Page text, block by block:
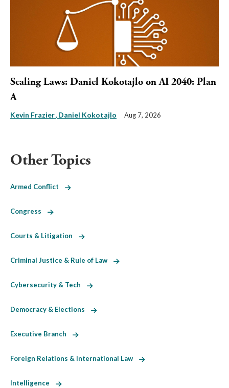
Scaling Laws: Daniel Kokotajlo on AI 2040: Plan
A
Kevin Frazier Daniel Kokotajlo Aug 7, 2026
Other Topics
Armed Conflict
Congress
Courts & Litigation
Criminal Justice & Rule of Law
Cybersecurity & Tech
Democracy & Elections
Executive Branch
Foreign Relations & International Law
Intelligence